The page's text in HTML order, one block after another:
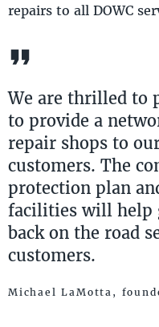
repairs to all DOWC
We are thrilled to
to provide a
repair shops to
customers. The
protection plan
facilities will help
back on the road
customers.
Michael LaMotta,